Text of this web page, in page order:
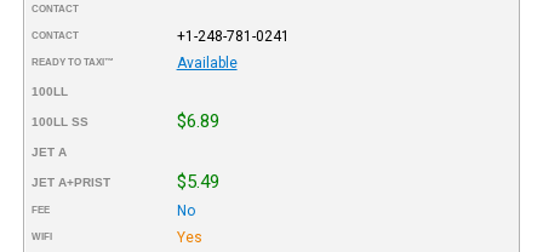
CONTACT
CONTACT +1-248-781-0241
READY TO TAXI™ Available
100LL
100LL SS $6.89
JET A
JET A+PRIST $5.49
FEE No
WIFI Yes